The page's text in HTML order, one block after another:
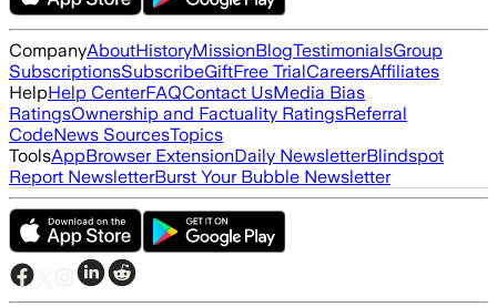
CompanyAboutHistoryMissionBlogTestimonialsGroup
SubscriptionsSubscribeGiftFree TrialCareersAffiliates
HelpHelp CenterFAQContact UsMedia Bias
RatingsOwnership and Factuality RatingsReferral
CodeNews SourcesTopics
ToolsAppBrowser ExtensionDaily NewsletterBlindspot
Report NewsletterBurst Your Bubble Newsletter